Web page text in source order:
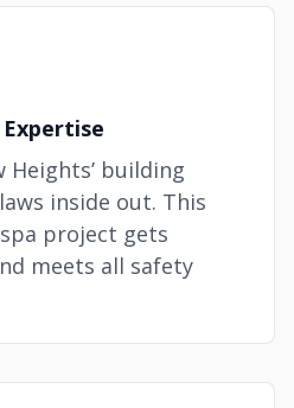
Heights’ building
inside out. This
project gets
meets all safety